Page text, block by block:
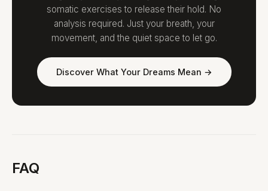
somatic exercises to release their hold. No
analysis required. Just your breath, your
movement, and the quiet space to let go.
Discover What Your Dreams Mean →
FAQ